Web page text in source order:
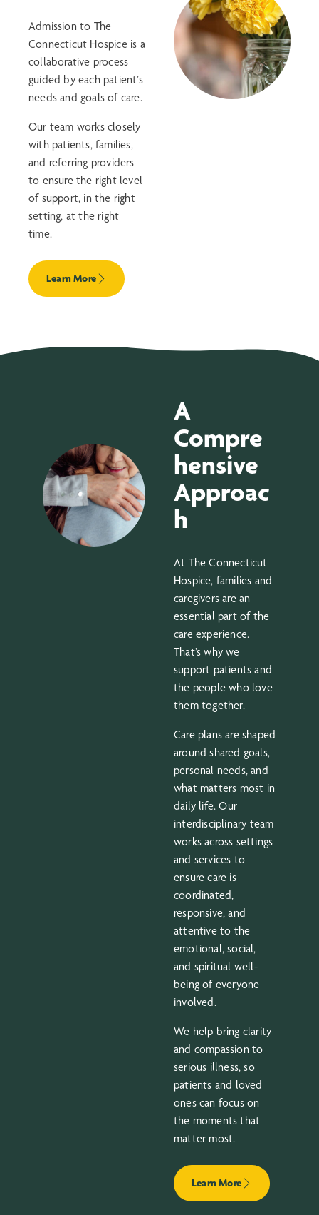
Admission to The
Connecticut Hospice is a
collaborative process
guided by each patient’s
needs and goals of care.
Our team works closely
with patients, families,
and referring providers
to ensure the right level
of support, in the right
setting, at the right
time.
Learn More
A
Compre
hensive
Approac
h
At The Connecticut
Hospice, families and
caregivers are an
essential part of the
care experience.
That’s why we
support patients and
the people who love
them together.
Care plans are shaped
around shared goals,
personal needs, and
what matters most in
daily life. Our
interdisciplinary team
works across settings
and services to
ensure care is
coordinated,
responsive, and
attentive to the
emotional, social,
and spiritual well-
being of everyone
involved.
We help bring clarity
and compassion to
serious illness, so
patients and loved
ones can focus on
the moments that
matter most.
Learn More